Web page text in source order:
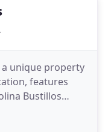
unique property
features
Bustillos
information
algorithms